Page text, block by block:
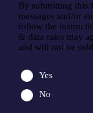
By submitting this
messages and/or
follow the
& data rates may
and will not be
Yes
No